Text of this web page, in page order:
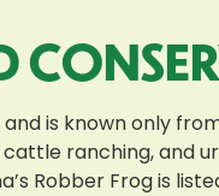
and is known only
ranching, and
Robber Frog is